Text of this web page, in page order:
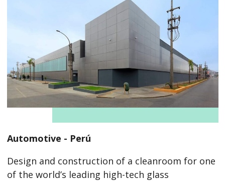
Automotive - Perú
Design and construction of a cleanroom for one
of the world’s leading high-tech glass